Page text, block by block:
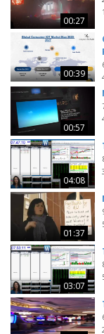
00:27
00:39
00:57
04:08
01:37
03:07